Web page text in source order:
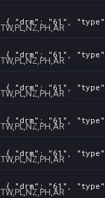
{ "drm": "61",
{ "drm": "61",
{ "drm": "61",
{ "drm": "61",
{ "drm": "61",
{ "drm": "61",